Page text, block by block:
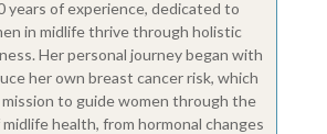
years of experience, dedicated to
in midlife thrive through holistic
Her personal journey began with
her own breast cancer risk, which
to guide women through the
health, from hormonal changes